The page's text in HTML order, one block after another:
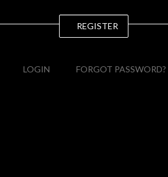
REGISTER
LOGIN FORGOT PASSWORD?